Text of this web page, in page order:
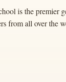
is the premier
from all over the